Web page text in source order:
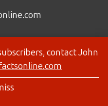
contact John
Panda Technology Group, Inc.